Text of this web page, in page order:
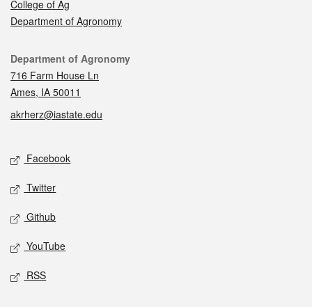
College of Ag
Department of Agronomy
Contact
Department of Agronomy
716 Farm House Ln
Ames, IA 50011
akrherz@iastate.edu
Social media
Facebook
Twitter
Github
YouTube
RSS